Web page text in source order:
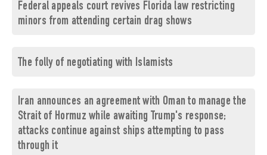
Federal appeals court revives Florida law restricting
minors from attending certain drag shows
The folly of negotiating with Islamists
Iran announces an agreement with Oman to manage the
Strait of Hormuz while awaiting Trump's response;
attacks continue against ships attempting to pass
through it